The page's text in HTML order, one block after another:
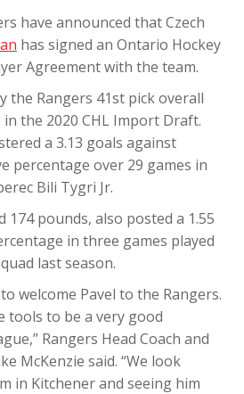
have announced that Czech
has signed an Ontario Hockey
Agreement with the team.
the Rangers 41st pick overall
the 2020 CHL Import Draft.
a 3.13 goals against
percentage over 29 games in
Bili Tygri Jr.
174 pounds, also posted a 1.55
in three games played
last season.
welcome Pavel to the Rangers.
tools to be a very good
Rangers Head Coach and
McKenzie said. “We look
in Kitchener and seeing him